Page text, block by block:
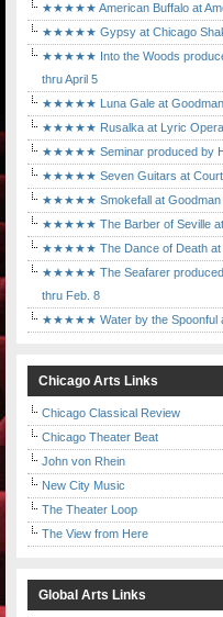
★★★★★ American Buffalo at
★★★★★ Gypsy at Chicago
★★★★★ Into the Woods
thru April 5
★★★★★ Luna Gale at Goodman
★★★★★ Rusalka at Lyric Opera
★★★★★ Seminar produced by
★★★★★ Seven Guitars at Court
★★★★★ Smokefall at Goodman
★★★★★ The Barber of Seville at
★★★★★ The Dance of Death at
★★★★★ The Seafarer produced
thru Feb. 8
★★★★★ Water by the Spoonful
Chicago Arts Links
Chicago Classical Review
Chicago Theater Beat
John von Rhein
New City Music
The Theater Loop
The View from Here
Global Arts Links